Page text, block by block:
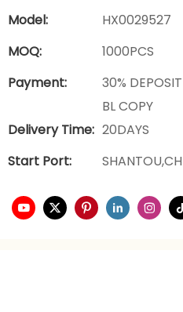
Model:
HX0029527
MOQ:
1000PCS
Payment:
30%
BL COPY
Delivery Time: 20DAYS
Start Port: